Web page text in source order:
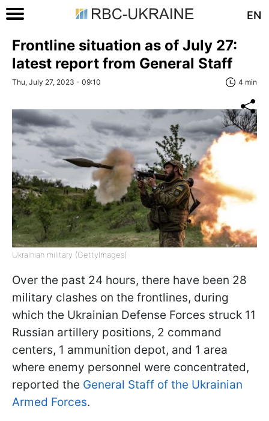
EN
Frontline situation as of July 27:
latest report from General Staff
Thu, July 27, 2023 - 09:10 4 min
Ukrainian military (GettyImages)
Over the past 24 hours, there have been 28
military clashes on the frontlines, during
which the Ukrainian Defense Forces struck 11
Russian artillery positions, 2 command
centers, 1 ammunition depot, and 1 area
where enemy personnel were concentrated,
reported the General Staff of the Ukrainian
Armed Forces.